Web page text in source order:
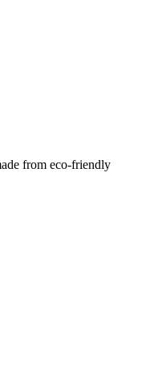
from eco-friendly